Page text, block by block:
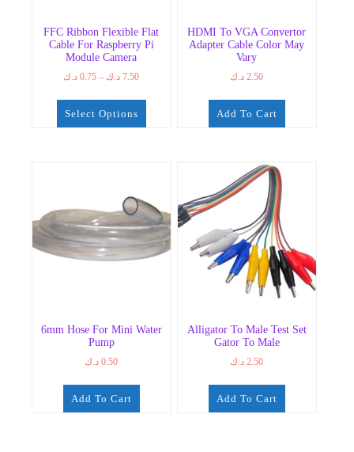
FFC Ribbon Flexible Flat
Cable For Raspberry Pi
Module Camera
0.75 د.ك – 7.50 د.ك
Price
Select Options
The
options
may
product
HDMI To VGA Convertor
Adapter Cable Color May
Vary
2.50 د.ك
Add To Cart
6mm Hose For Mini Water
Pump
0.50 د.ك
Add To Cart
Alligator To Male Test Set
Gator To Male
2.50 د.ك
Add To Cart